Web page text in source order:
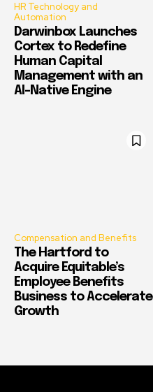
HR Technology and
Automation
Darwinbox Launches
Cortex to Redefine
Human Capital
Management with an
AI-Native Engine
Compensation and Benefits
The Hartford to
Acquire Equitable’s
Employee Benefits
Business to Accelerate
Growth